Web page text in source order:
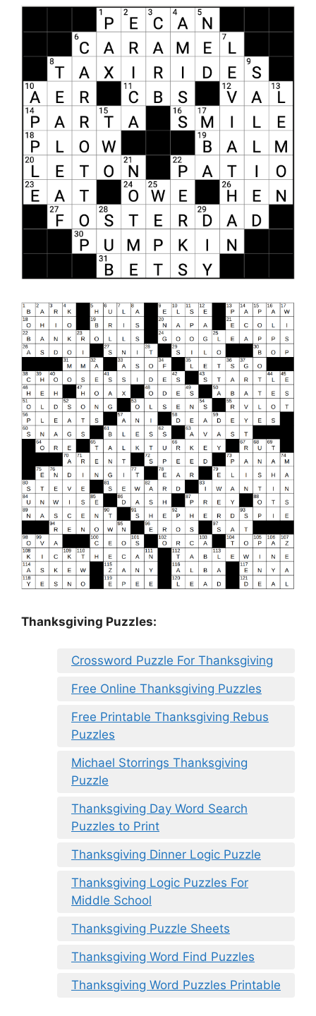
Thanksgiving Puzzles:
Crossword Puzzle For Thanksgiving
Free Online Thanksgiving Puzzles
Free Printable Thanksgiving Rebus
Puzzles
Michael Storrings Thanksgiving
Puzzle
Thanksgiving Day Word Search
Puzzles to Print
Thanksgiving Dinner Logic Puzzle
Thanksgiving Logic Puzzles For
Middle School
Thanksgiving Puzzle Sheets
Thanksgiving Word Find Puzzles
Thanksgiving Word Puzzles Printable